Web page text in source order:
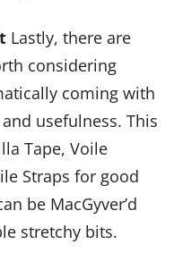
Lastly, there are
considering
coming with
usefulness. This
Tape, Voile
Straps for good
be MacGyver’d
stretchy bits.